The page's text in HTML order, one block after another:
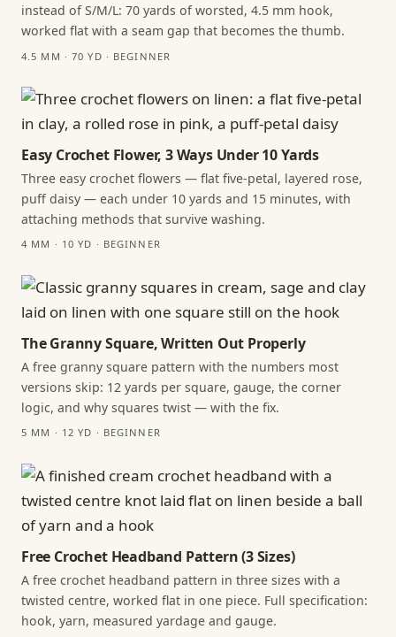
instead of S/M/L: 70 yards of worsted, 4.5 mm hook,
worked flat with a seam gap that becomes the thumb.
4.5 MM · 70 YD · BEGINNER
Easy Crochet Flower, 3 Ways Under 10 Yards
Three easy crochet flowers — flat five-petal, layered rose,
puff daisy — each under 10 yards and 15 minutes, with
attaching methods that survive washing.
4 MM · 10 YD · BEGINNER
The Granny Square, Written Out Properly
A free granny square pattern with the numbers most
versions skip: 12 yards per square, gauge, the corner
logic, and why squares twist — with the fix.
5 MM · 12 YD · BEGINNER
Free Crochet Headband Pattern (3 Sizes)
A free crochet headband pattern in three sizes with a
twisted centre, worked flat in one piece. Full specification:
hook, yarn, measured yardage and gauge.